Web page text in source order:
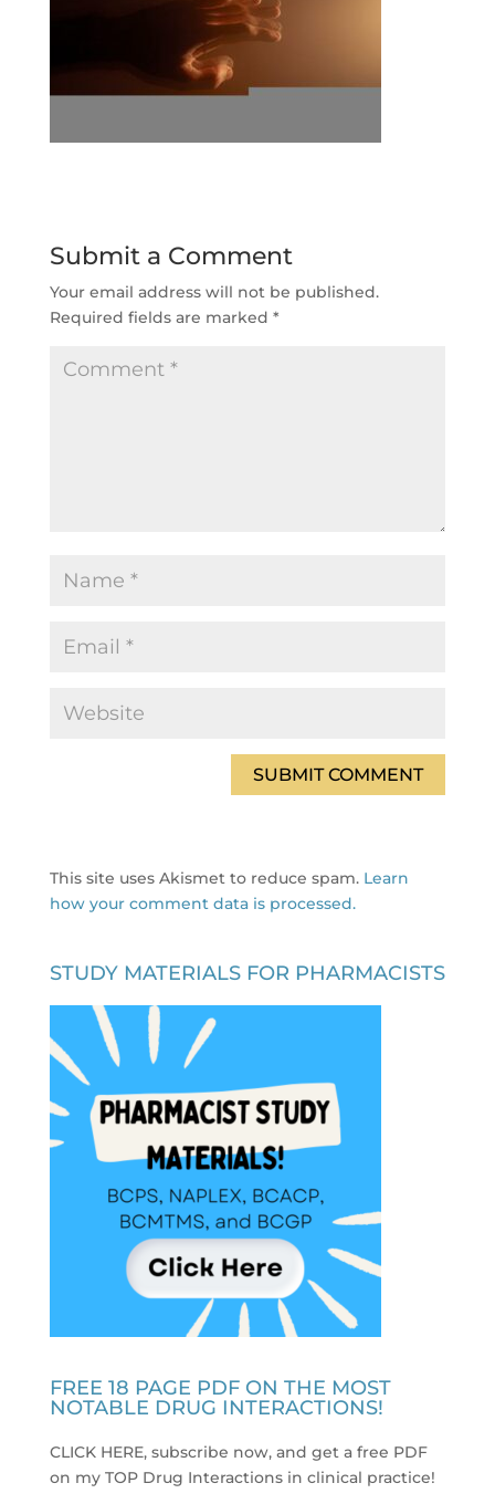
Submit a Comment
Your email address will not be published.
Required fields are marked *
This site uses Akismet to reduce spam. Learn
how your comment data is processed.
STUDY MATERIALS FOR PHARMACISTS
FREE 18 PAGE PDF ON THE MOST
NOTABLE DRUG INTERACTIONS!
CLICK HERE, subscribe now, and get a free PDF
on my TOP Drug Interactions in clinical practice!